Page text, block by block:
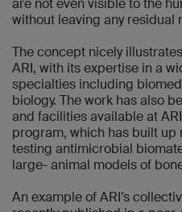
are not even visible to the
without leaving any residual
The concept nicely
ARI, with its expertise in a
specialties including
biology. The work has also
and facilities available at
program, which has built up
testing antimicrobial
large- animal models of
An example of ARI’s